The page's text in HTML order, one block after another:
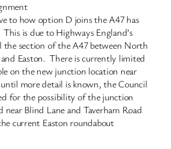
to how option D joins the A47 has
is due to Highways England’s
the section of the A47 between North
Easton. There is currently limited
on the new junction location near
more detail is known, the Council
for the possibility of the junction
near Blind Lane and Taverham Road
current Easton roundabout